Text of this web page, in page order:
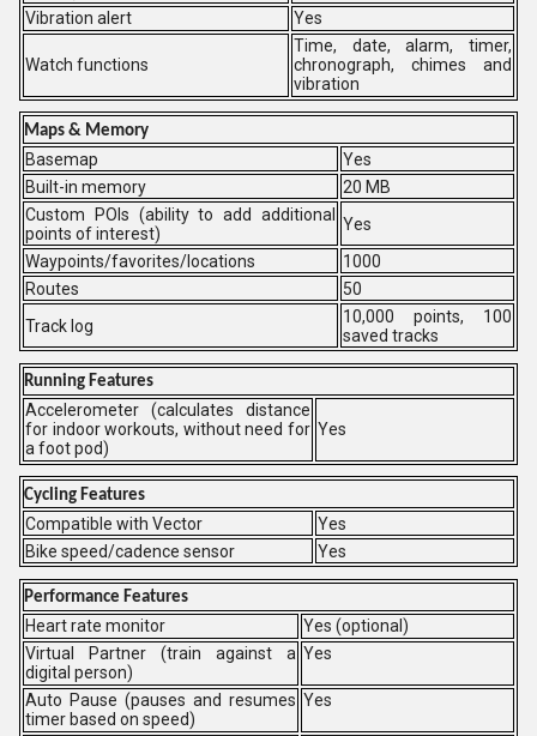
Vibration alert
Yes
Watch functions
Time, date, alarm, timer,
chronograph, chimes and
vibration
Maps & Memory
Basemap
Yes
Built-in memory
20 MB
Custom POIs (ability to add additional
points of interest)
Yes
Waypoints/favorites/locations
1000
Routes
50
Track log
10,000 points, 100
saved tracks
Running Features
Accelerometer (calculates distance
for indoor workouts, without need for
a foot pod)
Yes
Cycling Features
Compatible with Vector
Yes
Bike speed/cadence sensor
Yes
Performance Features
Heart rate monitor
Yes (optional)
Virtual Partner (train against a
digital person)
Yes
Auto Pause (pauses and resumes
timer based on speed)
Yes